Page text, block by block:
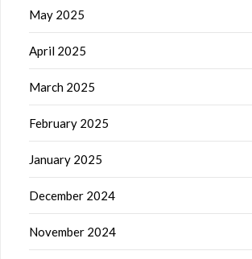
May 2025
April 2025
March 2025
February 2025
January 2025
December 2024
November 2024